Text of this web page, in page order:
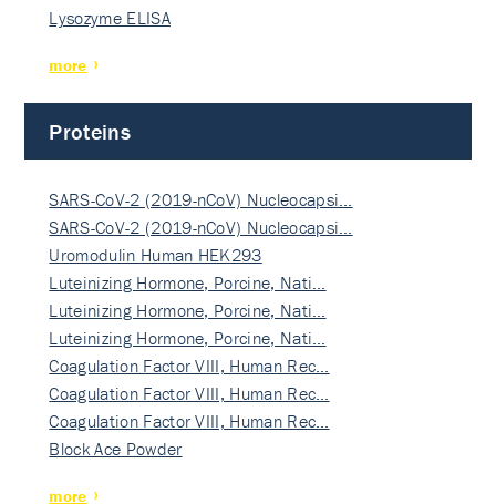
Lysozyme ELISA
more
Proteins
SARS-CoV-2 (2019-nCoV) Nucleocapsi…
SARS-CoV-2 (2019-nCoV) Nucleocapsi…
Uromodulin Human HEK293
Luteinizing Hormone, Porcine, Nati…
Luteinizing Hormone, Porcine, Nati…
Luteinizing Hormone, Porcine, Nati…
Coagulation Factor VIII, Human Rec…
Coagulation Factor VIII, Human Rec…
Coagulation Factor VIII, Human Rec…
Block Ace Powder
more